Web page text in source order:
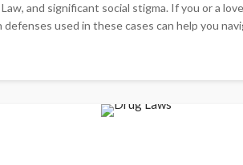
and significant social stigma. If you or a
used in these cases can help you